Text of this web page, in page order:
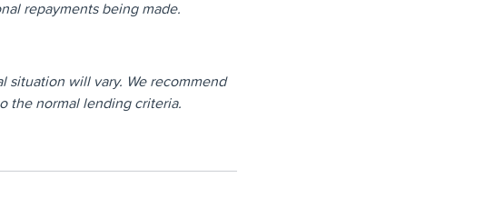
repayments being made.
situation will vary. We recommend
the normal lending criteria.